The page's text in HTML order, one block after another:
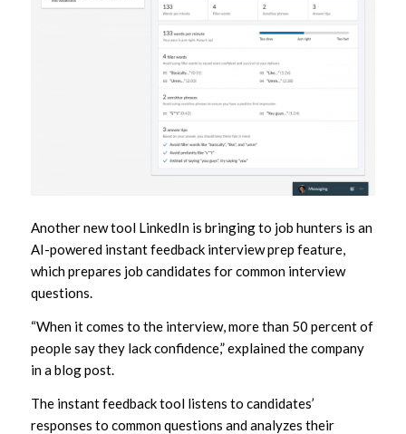
Another new tool LinkedIn is bringing to job hunters is an
AI-powered instant feedback interview prep feature,
which prepares job candidates for common interview
questions.
“When it comes to the interview, more than 50 percent of
people say they lack confidence,” explained the company
in a blog post.
The instant feedback tool listens to candidates’
responses to common questions and analyzes their